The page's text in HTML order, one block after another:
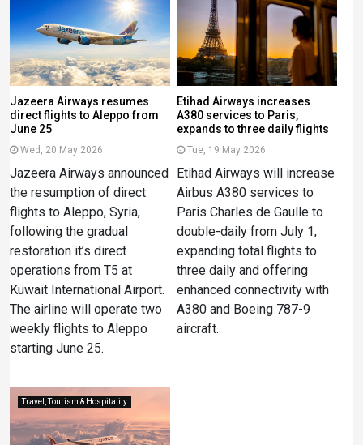
Jazeera Airways resumes
direct flights to Aleppo from
June 25
Wed, 20 May 2026
Jazeera Airways announced
the resumption of direct
flights to Aleppo, Syria,
following the gradual
restoration it’s direct
operations from T5 at
Kuwait International Airport.
The airline will operate two
weekly flights to Aleppo
starting June 25.
Etihad Airways increases
A380 services to Paris,
expands to three daily flights
Tue, 19 May 2026
Etihad Airways will increase
Airbus A380 services to
Paris Charles de Gaulle to
double-daily from July 1,
expanding total flights to
three daily and offering
enhanced connectivity with
A380 and Boeing 787-9
aircraft.
Travel, Tourism & Hospitality